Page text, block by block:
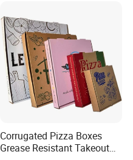
Corrugated Pizza Boxes
Grease Resistant Takeout